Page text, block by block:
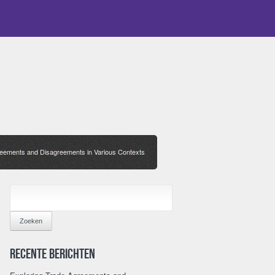
and Disagreements in Various Contexts
NAAR:
Recente berichten